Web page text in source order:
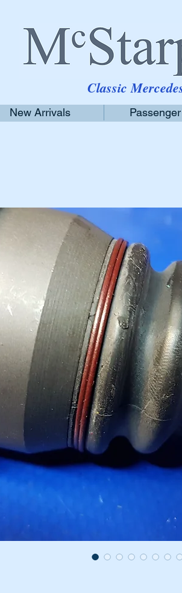
Classic
New Arrivals